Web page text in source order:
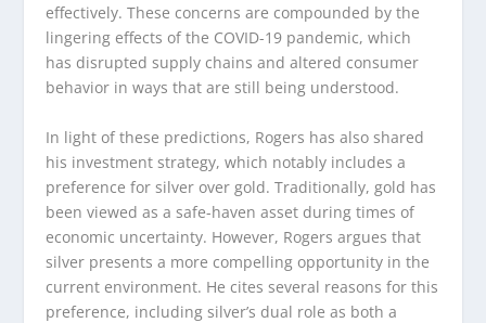
effectively. These concerns are compounded by the
lingering effects of the COVID-19 pandemic, which
has disrupted supply chains and altered consumer
behavior in ways that are still being understood.
In light of these predictions, Rogers has also shared
his investment strategy, which notably includes a
preference for silver over gold. Traditionally, gold has
been viewed as a safe-haven asset during times of
economic uncertainty. However, Rogers argues that
silver presents a more compelling opportunity in the
current environment. He cites several reasons for this
preference, including silver’s dual role as both a